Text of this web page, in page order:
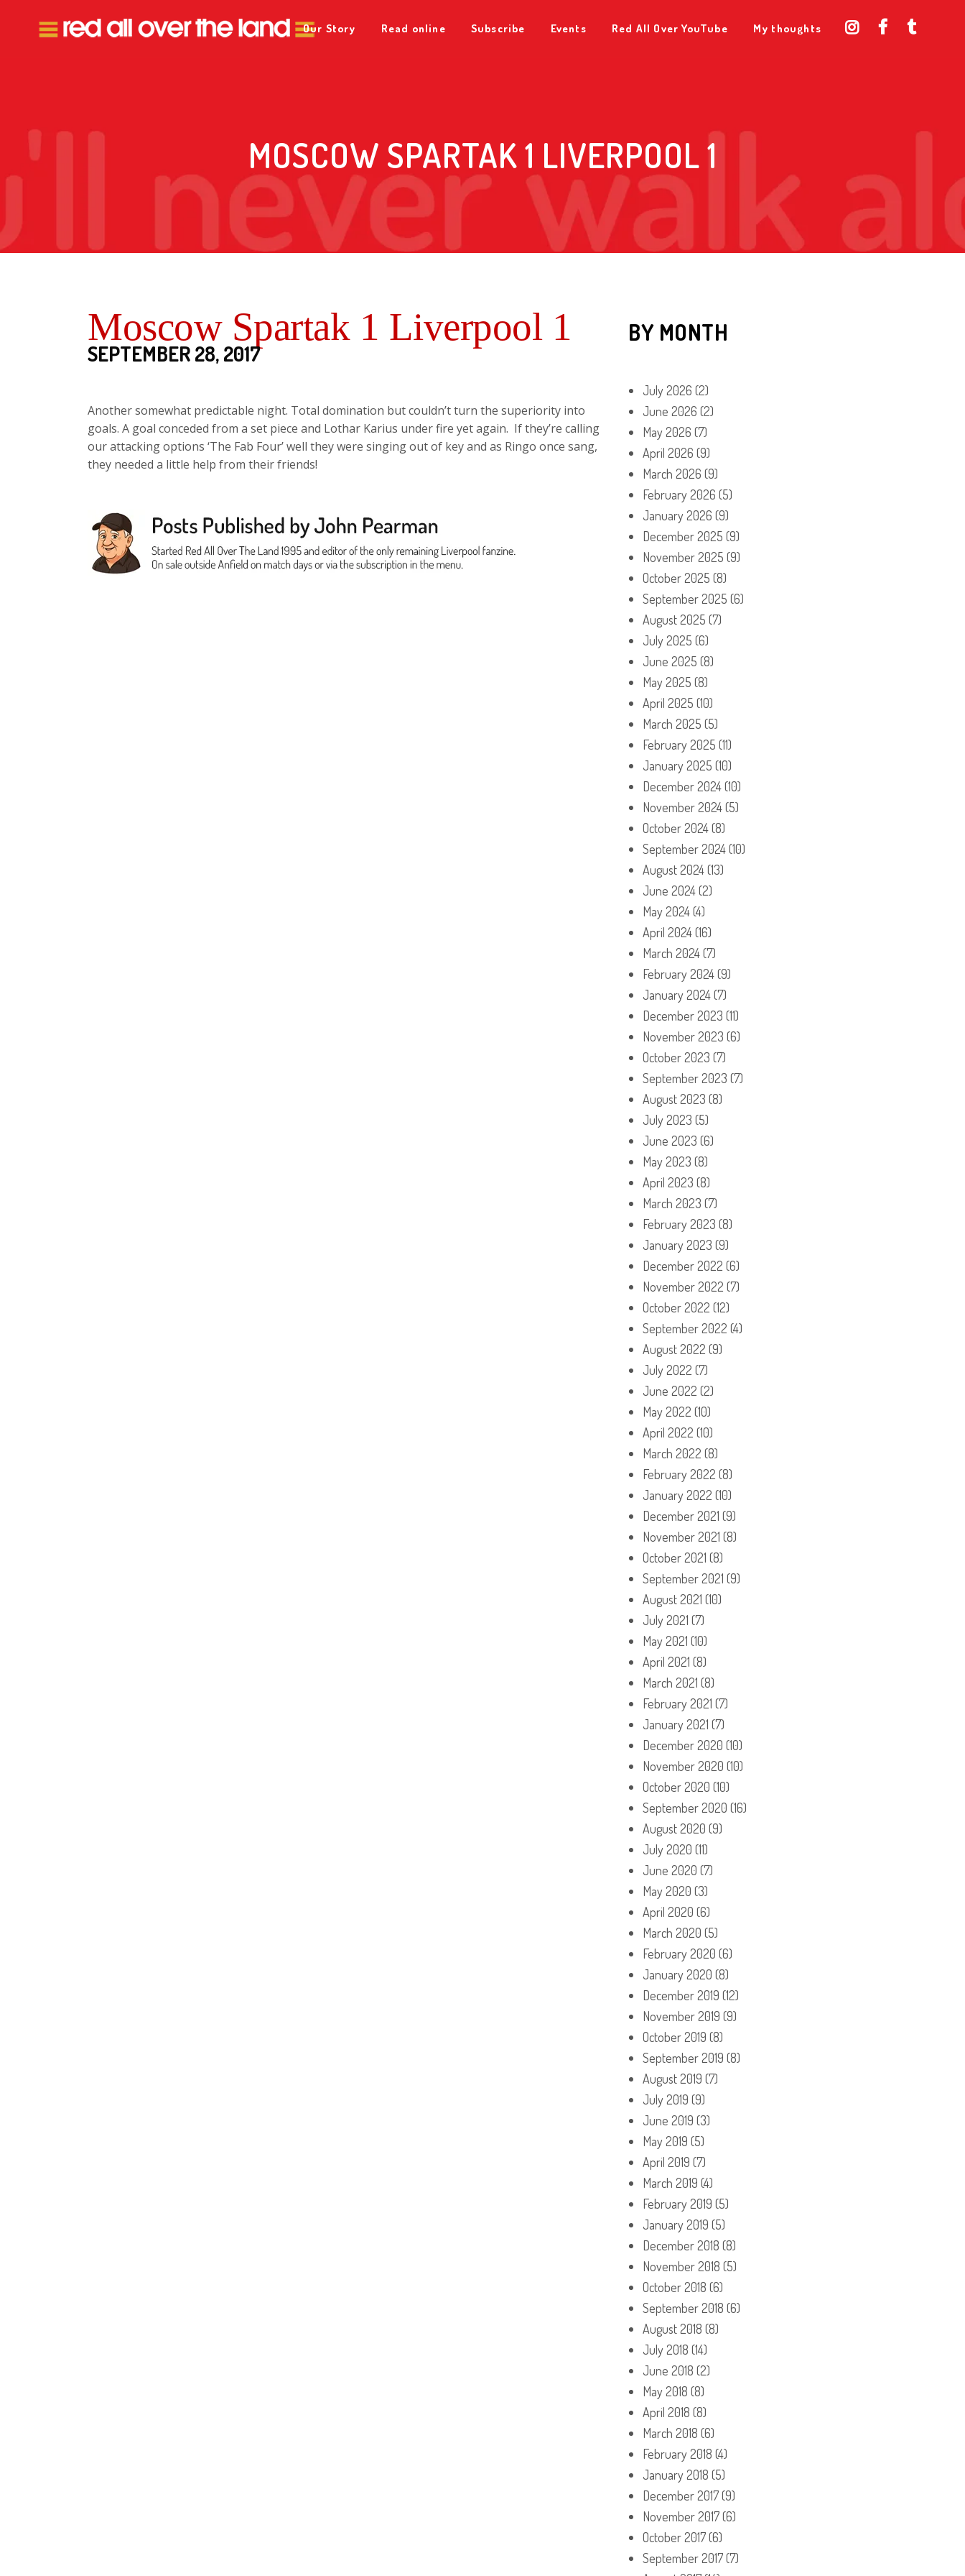
Our Story Read online Subscribe Events Red All Over YouTube My thoughts
MOSCOW SPARTAK 1 LIVERPOOL 1
Moscow Spartak 1 Liverpool 1
SEPTEMBER 28, 2017
Another somewhat predictable night. Total domination but couldn’t turn the superiority into
goals. A goal conceded from a set piece and Lothar Karius under fire yet again. If they’re calling
our attacking options ‘The Fab Four’ well they were singing out of key and as Ringo once sang,
they needed a little help from their friends!
BY MONTH
July 2026 (2)
June 2026 (2)
May 2026 (7)
April 2026 (9)
March 2026 (9)
February 2026 (5)
January 2026 (9)
December 2025 (9)
November 2025 (9)
October 2025 (8)
September 2025 (6)
August 2025 (7)
July 2025 (6)
June 2025 (8)
May 2025 (8)
April 2025 (10)
March 2025 (5)
February 2025 (11)
January 2025 (10)
December 2024(10)
November 2024(5)
October 2024(8)
September 2024(10)
August 2024(13)
June 2024(2)
May 2024(4)
April 2024(16)
March 2024(7)
February 2024(9)
January 2024(7)
December 2023 (11)
November 2023 (6)
October 2023 (7)
September 2023 (7)
August 2023 (8)
July 2023 (5)
June 2023 (6)
May 2023 (8)
April 2023 (8)
March 2023 (7)
February 2023 (8)
January 2023 (9)
December 2022 (6)
November 2022 (7)
October 2022 (12)
September 2022 (4)
August 2022 (9)
July 2022 (7)
June 2022 (2)
May 2022 (10)
April 2022 (10)
March 2022 (8)
February 2022 (8)
January 2022 (10)
December 2021 (9)
November 2021 (8)
October 2021 (8)
September 2021 (9)
August 2021 (10)
July 2021 (7)
May 2021 (10)
April 2021 (8)
March 2021 (8)
February 2021 (7)
January 2021 (7)
December 2020 (10)
November 2020 (10)
October 2020 (10)
September 2020 (16)
August 2020 (9)
July 2020 (11)
June 2020 (7)
May 2020 (3)
April 2020 (6)
March 2020 (5)
February 2020 (6)
January 2020 (8)
December 2019 (12)
November 2019 (9)
October 2019 (8)
September 2019 (8)
August 2019 (7)
July 2019 (9)
June 2019 (3)
May 2019 (5)
April 2019 (7)
March 2019 (4)
February 2019 (5)
January 2019 (5)
December 2018 (8)
November 2018 (5)
October 2018 (6)
September 2018 (6)
August 2018 (8)
July 2018 (14)
June 2018 (2)
May 2018 (8)
April 2018 (8)
March 2018 (6)
February 2018 (4)
January 2018 (5)
December 2017(9)
November 2017(6)
October 2017(6)
September 2017(7)